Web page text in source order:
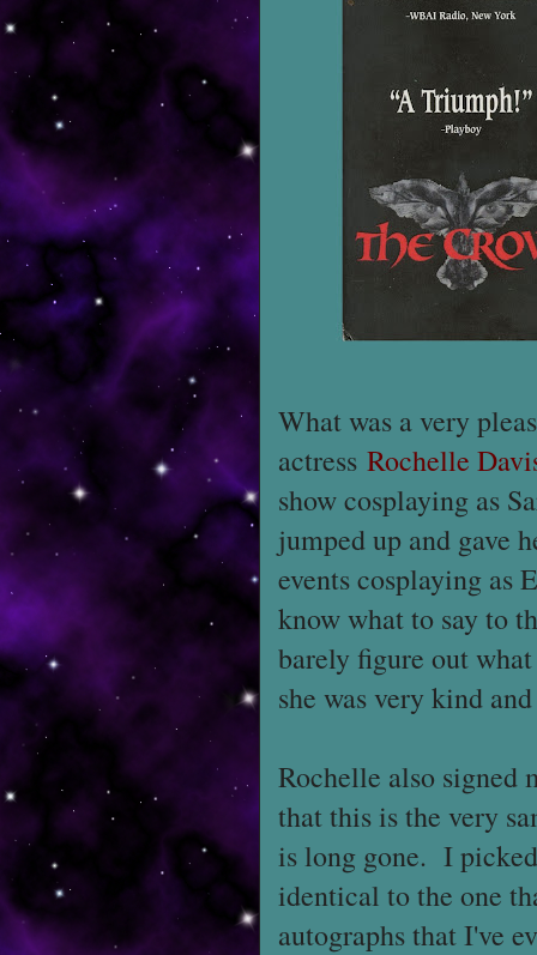
What was a very
actress Rochelle
show cosplaying as
jumped up and gave
events cosplaying as
know what to say to
barely figure out
she was very kind
Rochelle also signed
that this is the very
is long gone. I
identical to the one
autographs that I've